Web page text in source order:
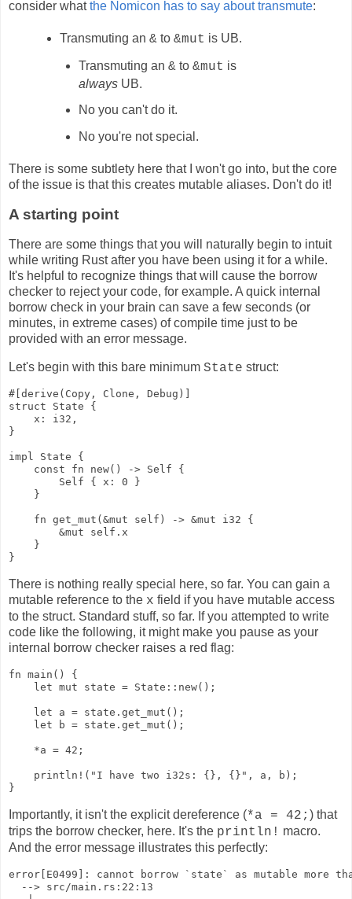
consider whatthe Nomicon has to say about transmute:
Transmuting an & to &mut is UB.
Transmuting an& to&mut is
always UB.
No you can't do it.
No you're not special.
There is some subtlety here that I won't go into, but the core
of the issue is that this creates mutable aliases. Don't do it!
A starting point
There are some things that you will naturally begin to intuit
while writing Rust after you have been using it for a while.
It's helpful to recognize things that will cause the borrow
checker to reject your code, for example. A quick internal
borrow check in your brain can save a few seconds (or
minutes, in extreme cases) of compile time just to be
provided with an error message.
Let's begin with this bare minimum State struct:
#[derive(Copy, Clone, Debug)]
struct State {
    x: i32,
}
impl State {
    const fn new() -> Self {
        Self { x: 0 }
    }
    fn get_mut(&mut self) -> &mut i32 {
        &mut self.x
    }
}
There is nothing really special here, so far. You can gain a
mutable reference to the x field if you have mutable access
to the struct. Standard stuff, so far. If you attempted to write
code like the following, it might make you pause as your
internal borrow checker raises a red flag:
fn main() {
    let mut state = State::new();
    let a = state.get_mut();
    let b = state.get_mut();
    *a = 42;
    println!("I have two i32s: {}, {}", a, b);
}
Importantly, it isn't the explicit dereference (*a = 42; ) that
trips the borrow checker, here. It's the println! macro.
And the error message illustrates this perfectly:
error[E0499]: cannot borrow `state` as mutable more
  --> src/main.rs:22:13